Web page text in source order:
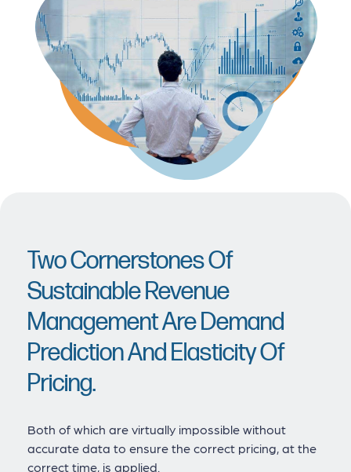
Two Cornerstones Of
Sustainable Revenue
Management Are Demand
Prediction And Elasticity Of
Pricing.
Both of which are virtually impossible without
accurate data to ensure the correct pricing, at the
correct time, is applied.